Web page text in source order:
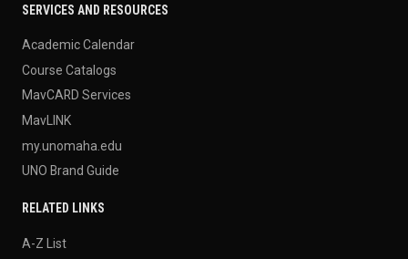
SERVICES AND RESOURCES
Academic Calendar
Course Catalogs
MavCARD Services
MavLINK
my.unomaha.edu
UNO Brand Guide
RELATED LINKS
A-Z List